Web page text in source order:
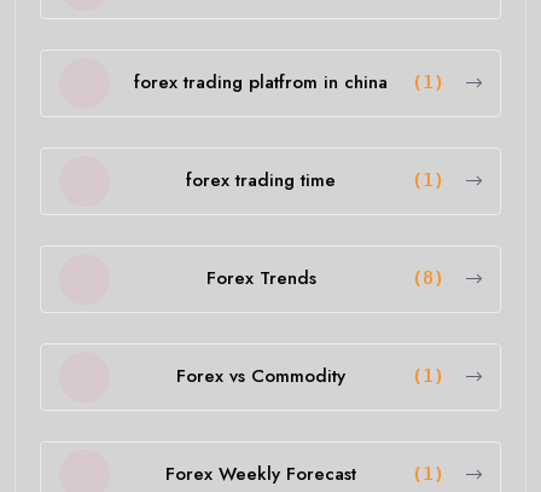
forex trading platfrom in china (1)
forex trading time (1)
Forex Trends (8)
Forex vs Commodity (1)
Forex Weekly Forecast (1)